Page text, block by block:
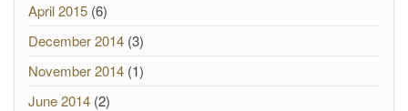
April 2015 (6)
December 2014 (3)
November 2014 (1)
June 2014 (2)